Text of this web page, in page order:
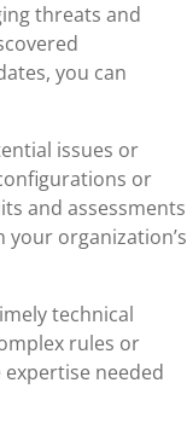
threats and
you can
issues or
or
and assessments
organization’s
technical
rules or
needed